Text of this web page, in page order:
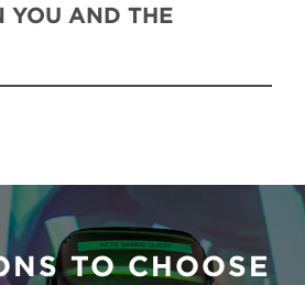
YOU AND THE
TO CHOOSE